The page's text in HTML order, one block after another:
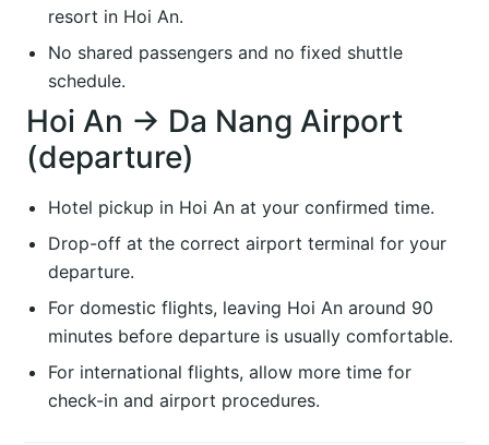
resort in Hoi An.
No shared passengers and no fixed shuttle
schedule.
Hoi An → Da Nang Airport
(departure)
Hotel pickup in Hoi An at your confirmed time.
Drop-off at the correct airport terminal for your
departure.
For domestic flights, leaving Hoi An around 90
minutes before departure is usually comfortable.
For international flights, allow more time for
check-in and airport procedures.